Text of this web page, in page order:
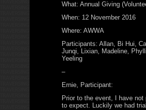
What: Annual Giving
When: 12 November 2016
Where: AWWA
Participants: Allan, Bi Hui,
Junqi, Lixian, Madeline,
Yeeling
–
Ernie, Participant:
Prior to the event, I have
to expect. Luckily we had